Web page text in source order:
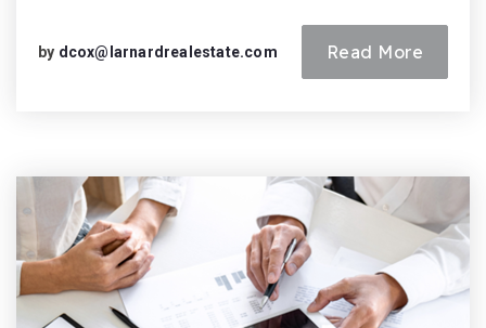
by dcox@larnardrealestate.com Read More